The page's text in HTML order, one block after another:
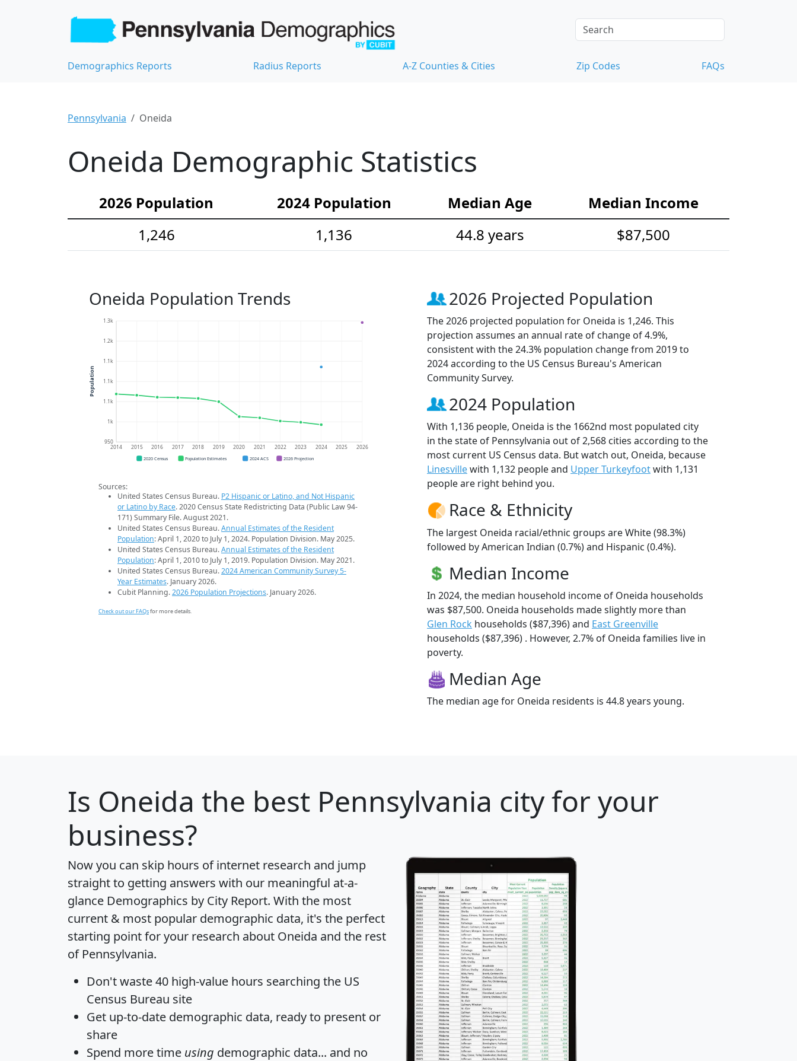
Demographics Reports Radius Reports A-Z Counties & Cities Zip Codes FAQs
Pennsylvania Oneida
Oneida Demographic Statistics
2026 Population 2024 Population Median Age
Median Income
1,246
1,136 44.8 years $87,500
Oneida Population Trends
950
1k
1.1k
1.1k
1.1k
1.2k
1.3k
2014 2015 2016 2017 2018 2019 2020 2021 2022 2023 2024 2025 2026
Population
2020 Census Population Estimates 2024 ACS 2026 Projection
Sources:
United States Census Bureau. P2 Hispanic or Latino, and Not Hispanic
or Latino by Race. 2020 Census State Redistricting Data (Public Law 94-
171) Summary File. August 2021.
United States Census Bureau.Annual Estimates of the Resident
Population: April 1, 2020 to July 1, 2024. Population Division. May 2025.
United States Census Bureau.Annual Estimates of the Resident
Population: April 1, 2010 to July 1, 2019. Population Division. May 2021.
United States Census Bureau.2024 American Community Survey 5-
Year Estimates. January 2026.
Cubit Planning.2026 Population Projections. January 2026.
Check out our FAQsfor more details.
2026 Projected Population
The 2026 projected population for Oneida is 1,246. This
projection assumes an annual rate of change of 4.9%,
consistent with the 24.3% population change from 2019 to
2024 according to the US Census Bureau's American
Community Survey.
2024 Population
With 1,136 people, Oneida is the 1662nd most populated city
in the state of Pennsylvania out of 2,568 cities according to the
most current US Census data. But watch out, Oneida, because
Linesvillewith 1,132 people and Upper Turkeyfootwith 1,131
people are right behind you.
Race & Ethnicity
The largest Oneida racial/ethnic groups are White (98.3%)
followed by American Indian (0.7%) and Hispanic (0.4%).
Median Income
In 2024, the median household income of Oneida households
was $87,500. Oneida households made slightly more than
Glen Rock households ($87,396) and East Greenville
households ($87,396) . However, 2.7% of Oneida families live in
poverty.
Median Age
The median age for Oneida residents is 44.8 years young.
Is Oneida the best Pennsylvania city for your
business?
Now you can skip hours of internet research and jump
straight to getting answers with our meaningful at-a-
glance Demographics by City Report. With the most
current & most popular demographic data, it's the perfect
starting point for your research about Oneida and the rest
of Pennsylvania.
Don't waste 40 high-value hours searching the US
Census Bureau site
Get up-to-date demographic data, ready to present or
share
Spend more time using demographic data... and no